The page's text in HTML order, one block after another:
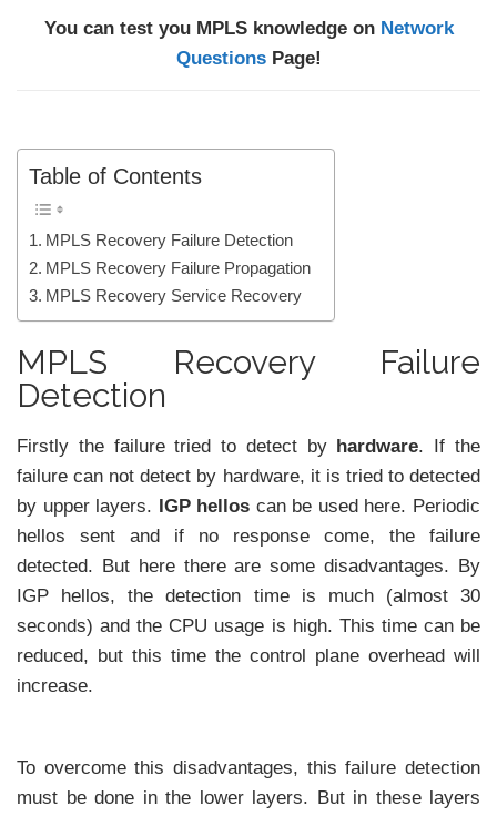
You can test you MPLS knowledge on Network
QuestionsPage!
Table of Contents
MPLS Recovery Failure Detection
MPLS Recovery Failure Propagation
MPLS Recovery Service Recovery
MPLS Recovery Failure
Detection
Firstly the failure tried to detect by hardware. If the
failure can not detect by hardware, it is tried to detected
by upper layers. IGP hellos can be used here. Periodic
hellos sent and if no response come, the failure
detected. But here there are some disadvantages. By
IGP hellos, the detection time is much (almost 30
seconds) and the CPU usage is high. This time can be
reduced, but this time the control plane overhead will
increase.
To overcome this disadvantages, this failure detection
must be done in the lower layers. But in these layers